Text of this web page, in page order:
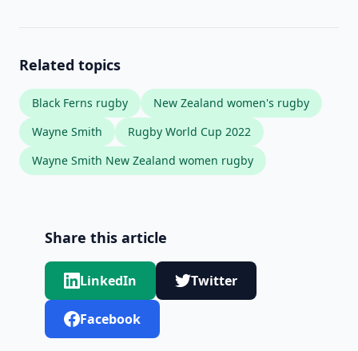
Related topics
Black Ferns rugby
New Zealand women's rugby
Wayne Smith
Rugby World Cup 2022
Wayne Smith New Zealand women rugby
Share this article
LinkedIn Twitter
Facebook